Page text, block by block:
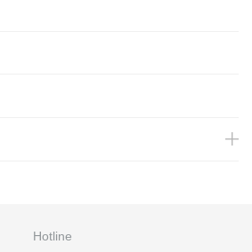
Hotline